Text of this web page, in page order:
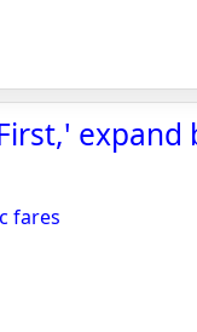
expand
fares